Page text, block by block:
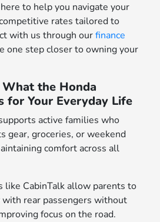
to help you navigate your
rates tailored to
with us through ourfinance
one step closer to owning your
the Honda
for Your Everyday Life
active families who
gear, groceries, or weekend
comfort across all
like CabinTalk allow parents to
rear passengers without
focus on the road.